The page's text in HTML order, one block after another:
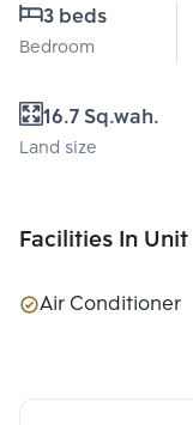
3 beds
Bedroom
16.7 Sq.wah.
Land size
Facilities In Unit
Air Conditioner